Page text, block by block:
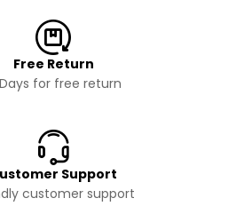
Free Return
Days for free return
Support
customer support